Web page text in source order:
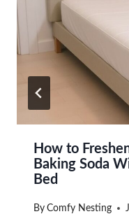
How to
Baking Soda
Bed
By Comfy Nesting